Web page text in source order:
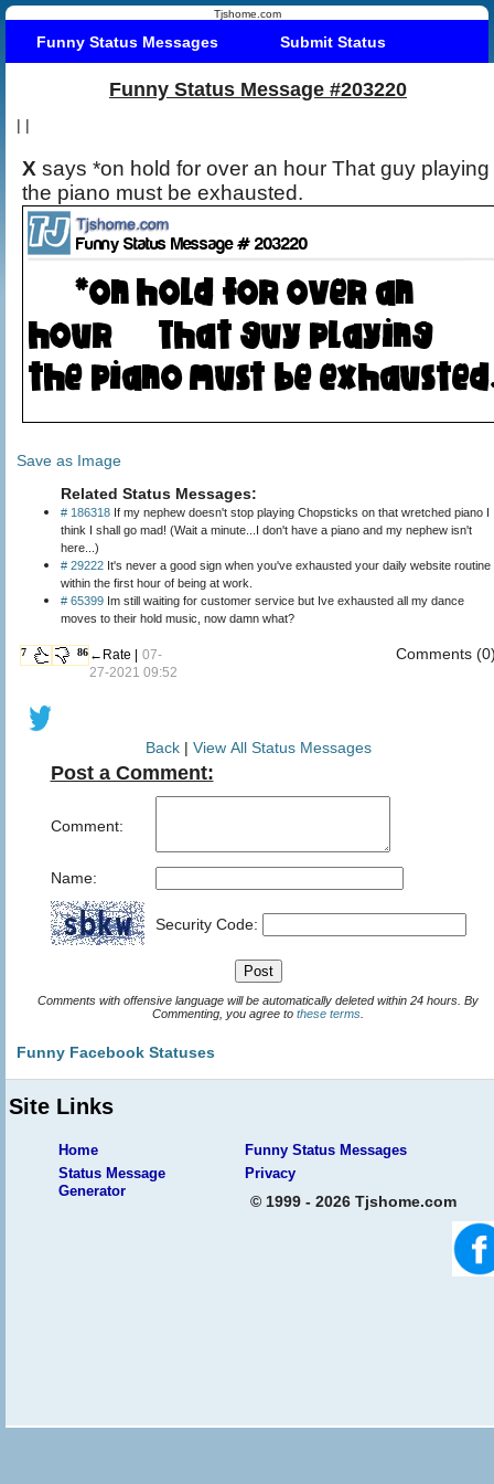
Tjshome.com
Funny Status Messages Submit Status
Funny Status Message #203220
| |
X says *on hold for over an hour That guy playing
the piano must be exhausted.
Save as Image
Related Status Messages:
# 186318 If my nephew doesn't stop playing Chopsticks on that wretched piano I
think I shall go mad! (Wait a minute...I don't have a piano and my nephew isn't
here...)
# 29222 It's never a good sign when you've exhausted your daily website routine
within the first hour of being at work.
# 65399 Im still waiting for customer service but Ive exhausted all my dance
moves to their hold music, now damn what?
7 86 ←Rate | 07-
27-2021 09:52
Comments
Back| View All Status Messages
Post a Comment:
Comment:
Name:
Security Code:
Comments with offensive language will be automatically deleted within 24 hours. By
Commenting, you agree to these terms
Funny Facebook Statuses
Site Links
Home
Funny Status Messages
Status Message
Generator
Privacy
© 1999 - 2026 Tjshome.com